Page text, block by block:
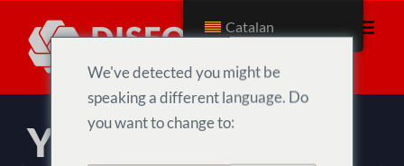
content
Your data. Your
Catalan
We've detected you might be
speaking a different language. Do
you want to change to: